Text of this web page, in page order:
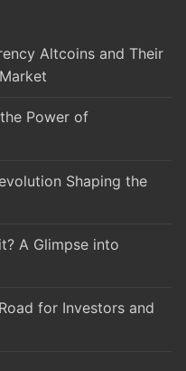
Altcoins and Their
Power of
Shaping the
A Glimpse into
for Investors and